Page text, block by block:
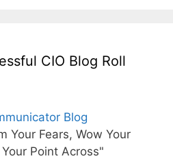
CIO Blog Roll
Blog
Your Fears, Wow Your
Point Across"